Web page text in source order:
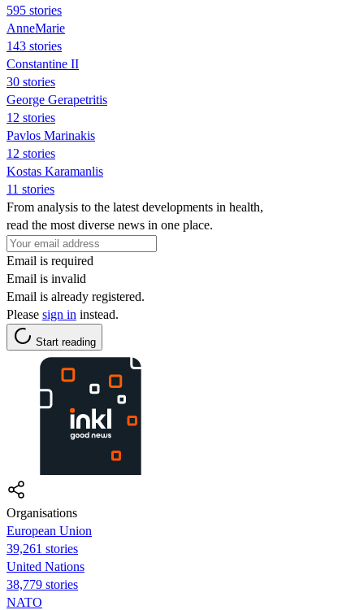
595 stories
AnneMarie
143 stories
Constantine II
30 stories
George Gerapetritis
12 stories
Pavlos Marinakis
12 stories
Kostas Karamanlis
11 stories
From analysis to the latest developments in health,
read the most diverse news in one place.
Email is required
Email is invalid
Email is already registered.
Please sign in instead.
Start reading
Organisations
European Union
39,261 stories
United Nations
38,779 stories
NATO